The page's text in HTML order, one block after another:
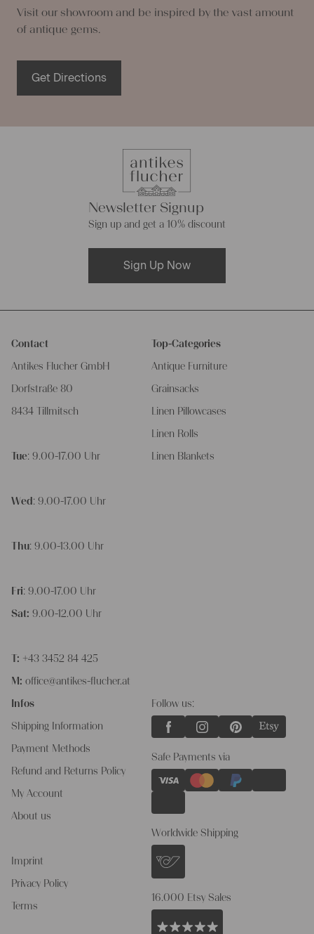
Visit our showroom and be inspired by the vast amount
of antique gems.
Get Directions
Newsletter Signup
Sign up and get a 10% discount
Sign Up Now
Contact
Antikes Flucher GmbH
Dorfstraße 80
8434 Tillmitsch
Tue: 9.00-17.00 Uhr
Wed : 9.00-17.00 Uhr
Thu: 9.00-13.00 Uhr
Fri: 9.00-17.00 Uhr
Sat: 9.00-12.00 Uhr
T: +43 3452 84 425
M: office@antikes-flucher.at
Infos
Shipping Information
Payment Methods
Refund and Returns Policy
My Account
About us
Imprint
Privacy Policy
Terms
Top-Categories
Antique Furniture
Grainsacks
Linen Pillowcases
Linen Rolls
Linen Blankets
Follow us:
Safe Payments via
Worldwide Shipping
16.000 Etsy Sales